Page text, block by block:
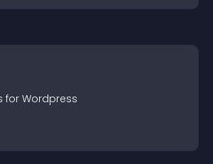
for Wordpress